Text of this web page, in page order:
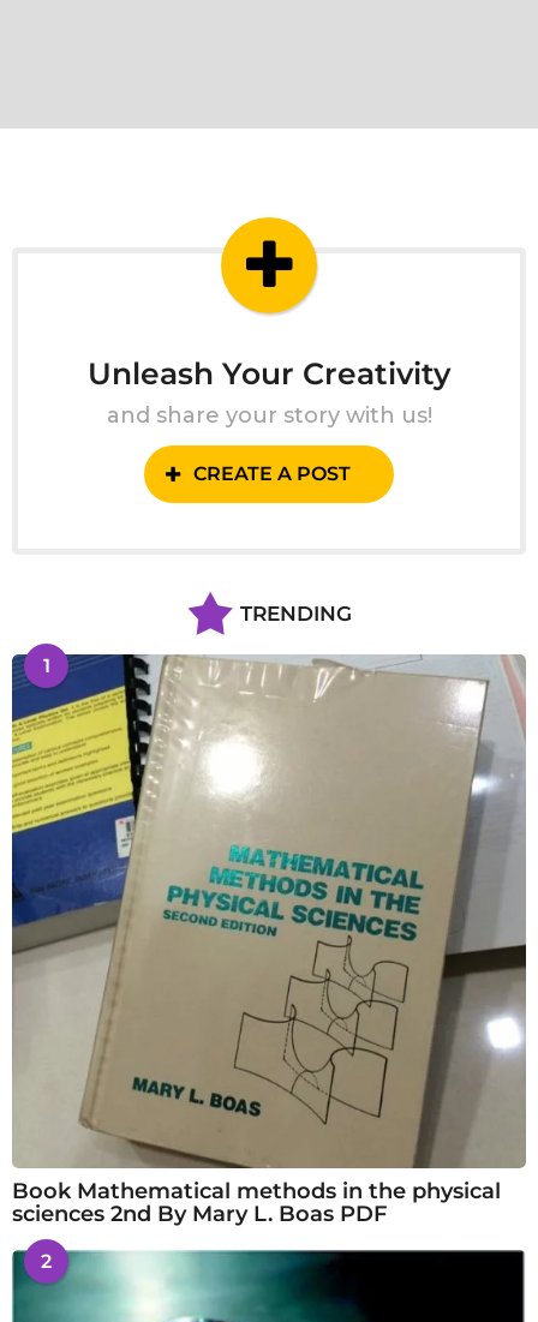
Unleash Your Creativity
and share your story with us!
CREATE A POST
TRENDING
1
Book Mathematical methods in the physical
sciences 2nd By Mary L. Boas PDF
2